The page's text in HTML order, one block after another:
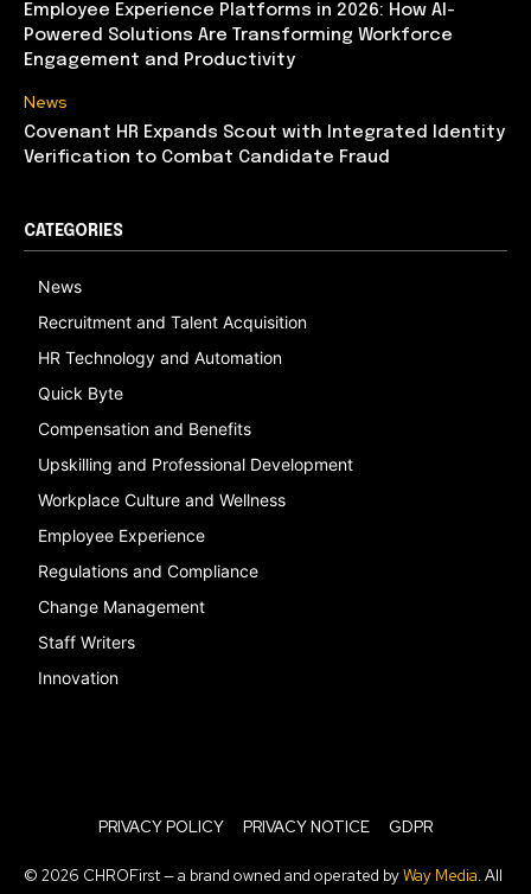
Employee Experience Platforms in 2026: How AI-
Powered Solutions Are Transforming Workforce
Engagement and Productivity
News
Covenant HR Expands Scout with Integrated Identity
Verification to Combat Candidate Fraud
CATEGORIES
News
Recruitment and Talent Acquisition
HR Technology and Automation
Quick Byte
Compensation and Benefits
Upskilling and Professional Development
Workplace Culture and Wellness
Employee Experience
Regulations and Compliance
Change Management
Staff Writers
Innovation
PRIVACY POLICY PRIVACY NOTICE GDPR
© 2026 CHROFirst — a brand owned and operated byWay Media. All